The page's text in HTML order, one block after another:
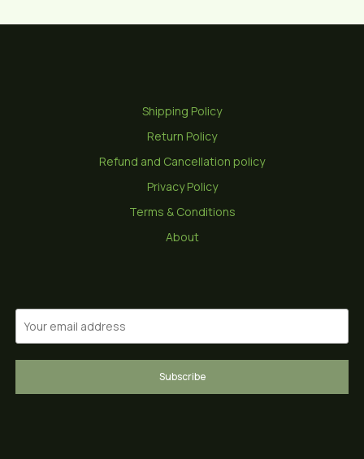
Shipping Policy
Return Policy
Refund and Cancellation policy
Privacy Policy
Terms & Conditions
About
Subscribe